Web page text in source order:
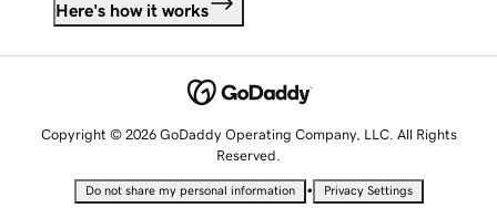
Here's how it works
Copyright © 2026 GoDaddy Operating Company, LLC. All Rights
Reserved.
Do not share my personal information • Privacy Settings